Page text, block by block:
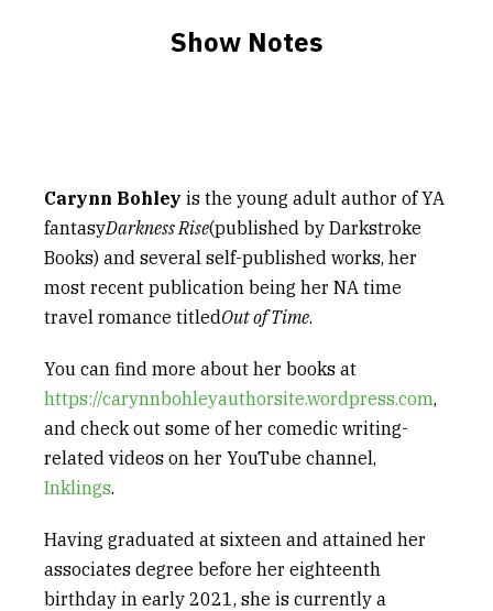
Show Notes
Carynn Bohley is the young adult author of YA
fantasyDarkness Rise(published by Darkstroke
Books) and several self-published works, her
most recent publication being her NA time
travel romance titledOut of Time.
You can find more about her books at
https://carynnbohleyauthorsite.wordpress.com,
and check out some of her comedic writing-
related videos on her YouTube channel,
Inklings.
Having graduated at sixteen and attained her
associates degree before her eighteenth
birthday in early 2021, she is currently a